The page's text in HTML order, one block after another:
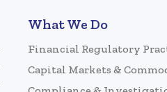
What We Do
Financial Regulatory
Capital Markets &